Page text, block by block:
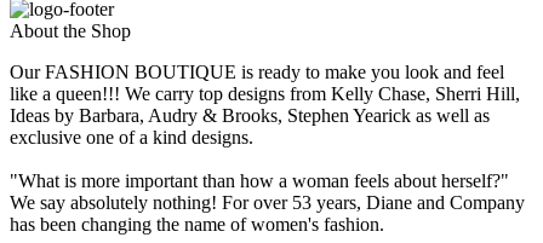
About the Shop
Our FASHION BOUTIQUE is ready to make you look and feel
like a queen!!! We carry top designs from Kelly Chase, Sherri Hill,
Ideas by Barbara, Audry & Brooks, Stephen Yearick as well as
exclusive one of a kind designs.
"What is more important than how a woman feels about herself?"
We say absolutely nothing! For over 53 years, Diane and Company
has been changing the name of women's fashion.